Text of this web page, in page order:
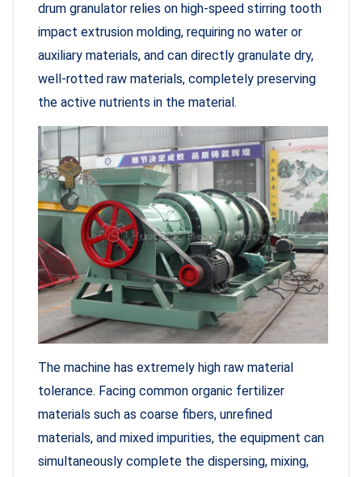
drum granulator relies on high-speed stirring tooth
impact extrusion molding, requiring no water or
auxiliary materials, and can directly granulate dry,
well-rotted raw materials, completely preserving
the active nutrients in the material.
The machine has extremely high raw material
tolerance. Facing common organic fertilizer
materials such as coarse fibers, unrefined
materials, and mixed impurities, the equipment can
simultaneously complete the dispersing, mixing,